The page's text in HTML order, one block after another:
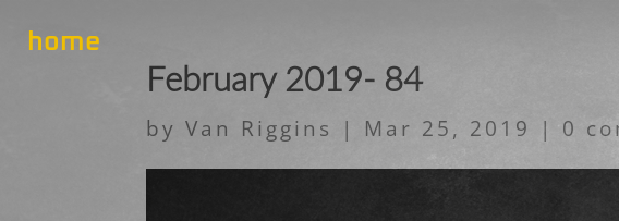
home
February 2019- 84
byVan Riggins | Mar 25, 2019 | 0